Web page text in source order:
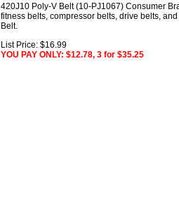
420J10 Poly-V Belt (10-PJ1067) Consumer
fitness belts, compressor belts, drive belts,
Belt.
List Price: $16.99
YOU PAY ONLY: $12.78, 3 for $35.25